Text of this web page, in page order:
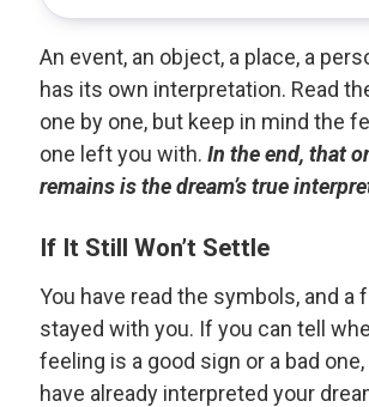
An event, an object, a place, a
has its own interpretation. Read
one by one, but keep in mind the
one left you with. In the end, that
remains is the dream’s true
If It Still Won’t Settle
You have read the symbols, and a
stayed with you. If you can tell
feeling is a good sign or a bad
have already interpreted your